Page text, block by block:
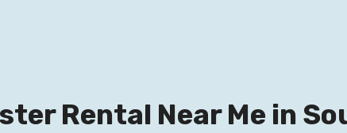
Rental Near Me in